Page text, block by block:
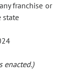
franchise or
state
enacted.)